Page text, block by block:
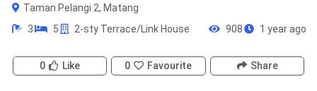
Taman Pelangi 2, Matang
3
5 2-sty Terrace/Link House 908 1 year ago
0 Like 0 Favourite Share